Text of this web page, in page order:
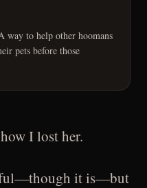
way to help other hoomans
pets before those
I lost her.
it is—but